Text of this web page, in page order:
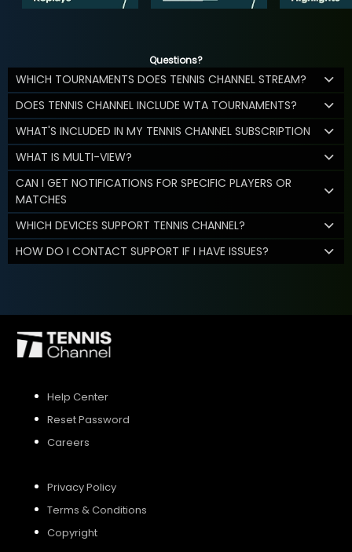
Questions?
WHICH TOURNAMENTS DOES TENNIS CHANNEL STREAM?
DOES TENNIS CHANNEL INCLUDE WTA TOURNAMENTS?
WHAT'S INCLUDED IN MY TENNIS CHANNEL SUBSCRIPTION
WHAT IS MULTI-VIEW?
CAN I GET NOTIFICATIONS FOR SPECIFIC PLAYERS OR
MATCHES
WHICH DEVICES SUPPORT TENNIS CHANNEL?
HOW DO I CONTACT SUPPORT IF I HAVE ISSUES?
Help Center
Reset Password
Careers
Privacy Policy
Terms & Conditions
Copyright